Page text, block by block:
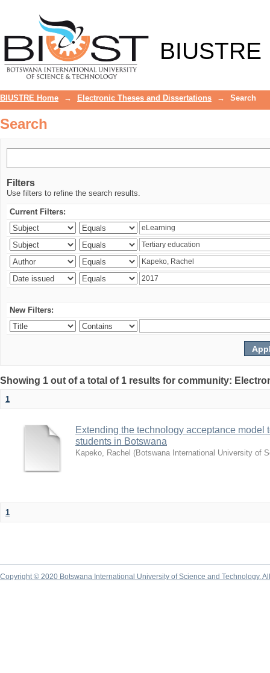
BIUSTRE
BIUSTRE Home → Electronic Theses and Dissertations → Search
Search
Filters
Use filters to refine the search results.
Current Filters:
New Filters:
Showing 1 out of a total of 1 results for community:
1
Extending the technology acceptance
students in Botswana
Kapeko, Rachel (Botswana International University of
1
Copyright © 2020 Botswana International University of Science and Technology.